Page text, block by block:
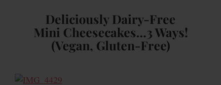
Deliciously Dairy-Free
Mini Cheesecakes…3 Ways!
(Vegan, Gluten-Free)